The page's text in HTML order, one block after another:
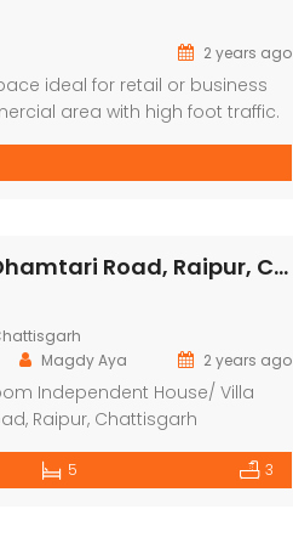
2 years ago
ideal for retail or business
area with high foot traffic.
good visibility. Amenities:
Villa Kingstown Old Dhamtari Road, Raipur, Chattisgarh
Magdy Aya 2 years ago
Independent House/ Villa
Raipur, Chattisgarh
and villa estate situated in
of navbharat dwellings. It
5 3